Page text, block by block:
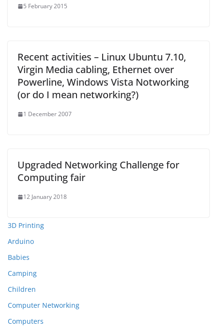
5 February 2015
Recent activities – Linux Ubuntu 7.10,
Virgin Media cabling, Ethernet over
Powerline, Windows Vista Notworking
(or do I mean networking?)
1 December 2007
Upgraded Networking Challenge for
Computing fair
12 January 2018
3D Printing
Arduino
Babies
Camping
Children
Computer Networking
Computers